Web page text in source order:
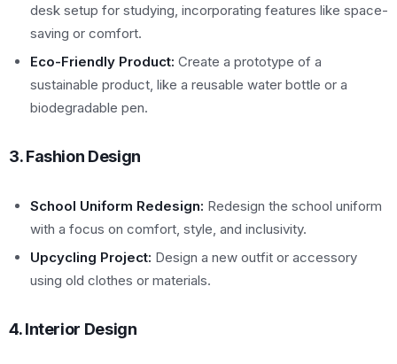
desk setup for studying, incorporating features like space-
saving or comfort.
Eco-Friendly Product: Create a prototype of a
sustainable product, like a reusable water bottle or a
biodegradable pen.
3. Fashion Design
School Uniform Redesign: Redesign the school uniform
with a focus on comfort, style, and inclusivity.
Upcycling Project: Design a new outfit or accessory
using old clothes or materials.
4. Interior Design